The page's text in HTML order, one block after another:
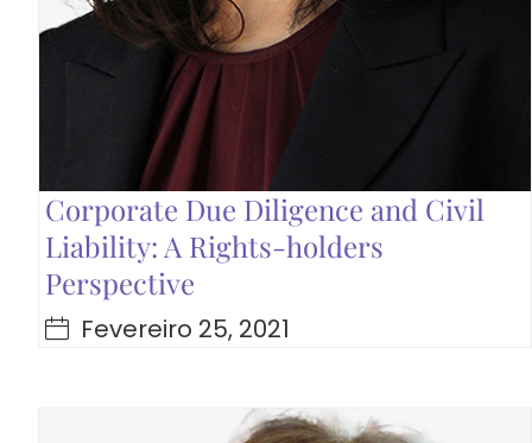
Corporate Due Diligence and Civil
Liability: A Rights-holders
Perspective
Fevereiro 25, 2021